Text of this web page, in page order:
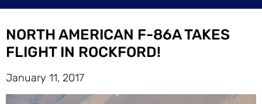
NORTH AMERICAN F-86A TAKES
FLIGHT IN ROCKFORD!
January 11, 2017